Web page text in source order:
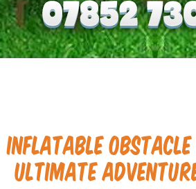
Inflatable Obstacle
Ultimate